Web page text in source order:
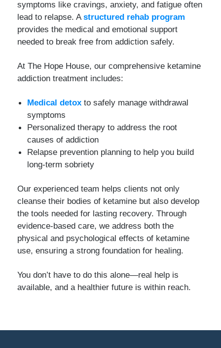
symptoms like cravings, anxiety, and fatigue often
lead to relapse. A structured rehab program
provides the medical and emotional support
needed to break free from addiction safely.
At The Hope House, our comprehensive ketamine
addiction treatment includes:
Medical detox to safely manage withdrawal
symptoms
Personalized therapy to address the root
causes of addiction
Relapse prevention planning to help you build
long-term sobriety
Our experienced team helps clients not only
cleanse their bodies of ketamine but also develop
the tools needed for lasting recovery. Through
evidence-based care, we address both the
physical and psychological effects of ketamine
use, ensuring a strong foundation for healing.
You don’t have to do this alone—real help is
available, and a healthier future is within reach.